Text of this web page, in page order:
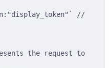
//
the request to